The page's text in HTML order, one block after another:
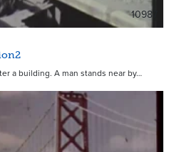
10987
a building. A man stands near by…